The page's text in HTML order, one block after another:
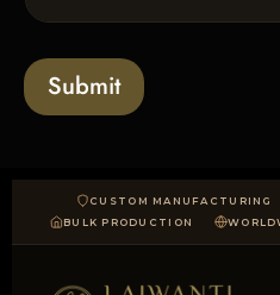
s
l
a
d
Submit
CUSTOM MANUFACTURING
BULK PRODUCTION